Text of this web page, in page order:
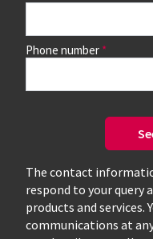
Phone number
The contact
respond to your query
products and services.
communications at
Use the search box
Only available